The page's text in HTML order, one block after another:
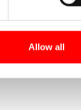
Allow all